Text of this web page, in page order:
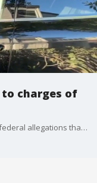
charges of
Former Eileen Wang resigned Monday amid federal allegations that she secretly acted on behalf of the Chinese government while serving in local politics — and later refused to answer questions when confronted by FOX 11 outside her home.